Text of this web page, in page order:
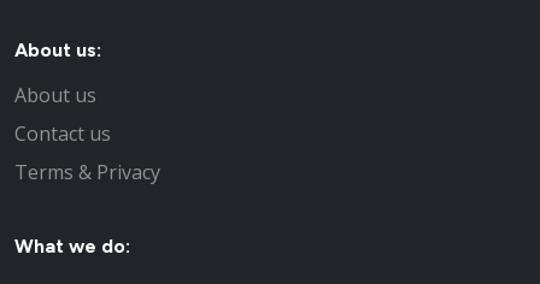
About us:
About us
Contact us
Terms & Privacy
What we do: